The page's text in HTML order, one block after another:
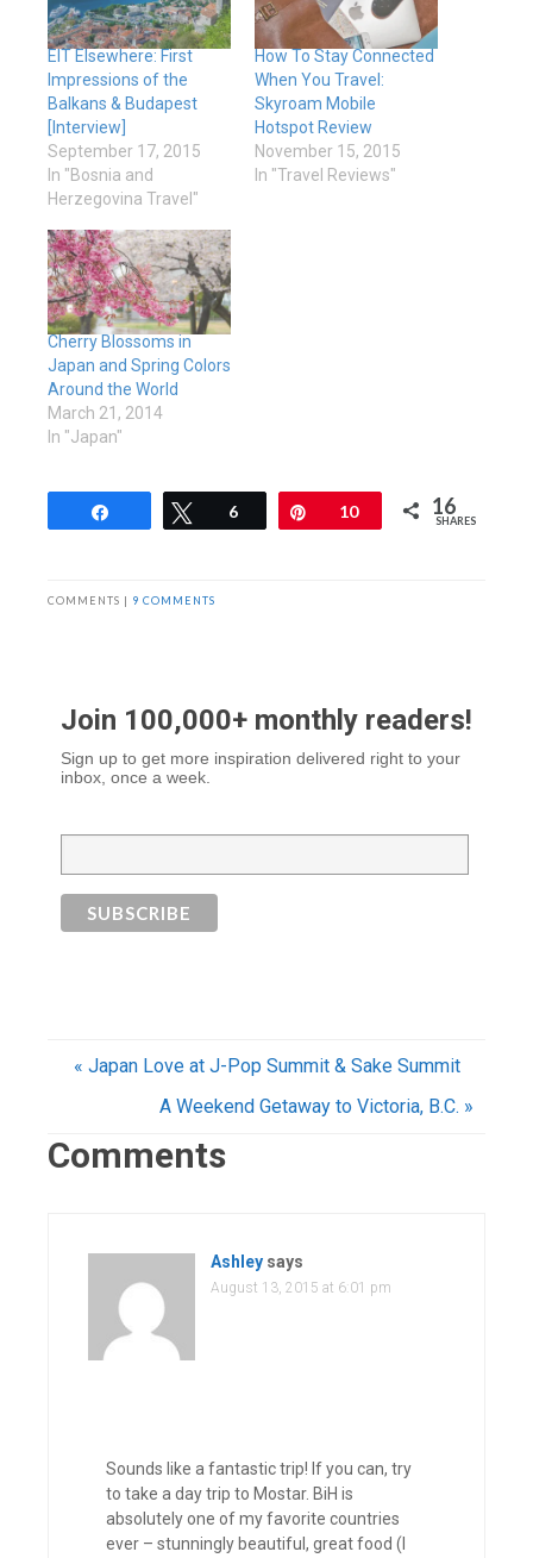
EIT Elsewhere: First
Impressions of the
Balkans & Budapest
[Interview]
September 17, 2015
In "Bosnia and
Herzegovina Travel"
How To Stay Connected
When You Travel:
Skyroam Mobile
Hotspot Review
November 15, 2015
In "Travel Reviews"
Cherry Blossoms in
Japan and Spring Colors
Around the World
March 21, 2014
In "Japan"
Tweet
6 Pin10 16
SHARES
COMMENTS | 9 COMMENTS
Join 100,000+ monthly readers!
Sign up to get more inspiration delivered right to your
inbox, once a week.
« Japan Love at J-Pop Summit & Sake Summit
A Weekend Getaway to Victoria, B.C. »
Comments
Ashley says
August 13, 2015 at 6:01 pm
Sounds like a fantastic trip! If you can, try
to take a day trip to Mostar. BiH is
absolutely one of my favorite countries
ever – stunningly beautiful, great food (I